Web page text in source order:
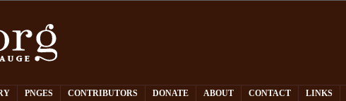
PNGES CONTRIBUTORS DONATE ABOUT CONTACT LINKS